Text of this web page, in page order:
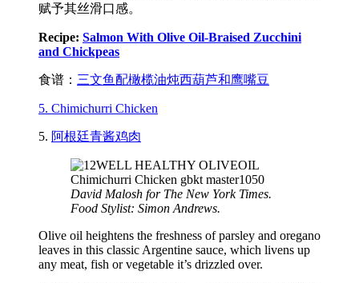
赋予其丝滑口感。
Recipe: Salmon With Olive Oil-Braised Zucchini
and Chickpeas
食谱： 三文鱼配橄榄油炖西葫芦和鹰嘴豆
5. Chimichurri Chicken
5. 阿根廷青酱鸡肉
David Malosh for The New York Times.
Food Stylist: Simon Andrews.
Olive oil heightens the freshness of parsley and oregano
leaves in this classic Argentine sauce, which livens up
any meat, fish or vegetable it’s drizzled over.